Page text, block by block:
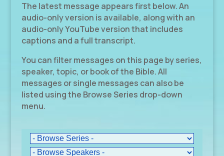
The latest message appears first below. An
audio-only version is available, along with an
audio-only YouTube version that includes
captions and a full transcript.
You can filter messages on this page by series,
speaker, topic, or book of the Bible. All
messages or single messages can also be
listed using the Browse Series drop-down
menu.